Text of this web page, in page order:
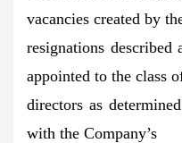
vacancies created by
resignations described
appointed to the class
directors as
with the Company’s